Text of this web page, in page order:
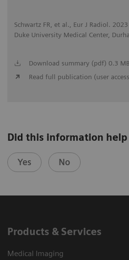
Schwartz FR, et al., Eur J Radiol.
Duke University Medical Center,
Download summary (pdf) 0.3 MB
Read full publication (user
Did this information help
Yes No
Products & Services
Medical Imaging